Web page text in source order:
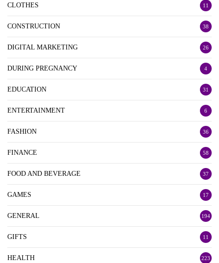
CLOTHES 11
CONSTRUCTION 38
DIGITAL MARKETING 26
DURING PREGNANCY 4
EDUCATION 31
ENTERTAINMENT 6
FASHION 36
FINANCE 58
FOOD AND BEVERAGE 37
GAMES 17
GENERAL 194
GIFTS 11
HEALTH 223